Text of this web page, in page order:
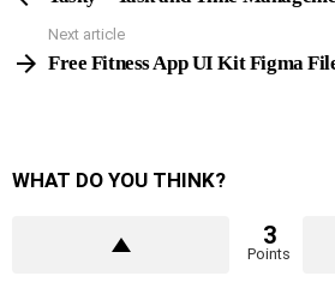
Next article
Free Fitness App UI Kit Figma
WHAT DO YOU THINK?
3
Points